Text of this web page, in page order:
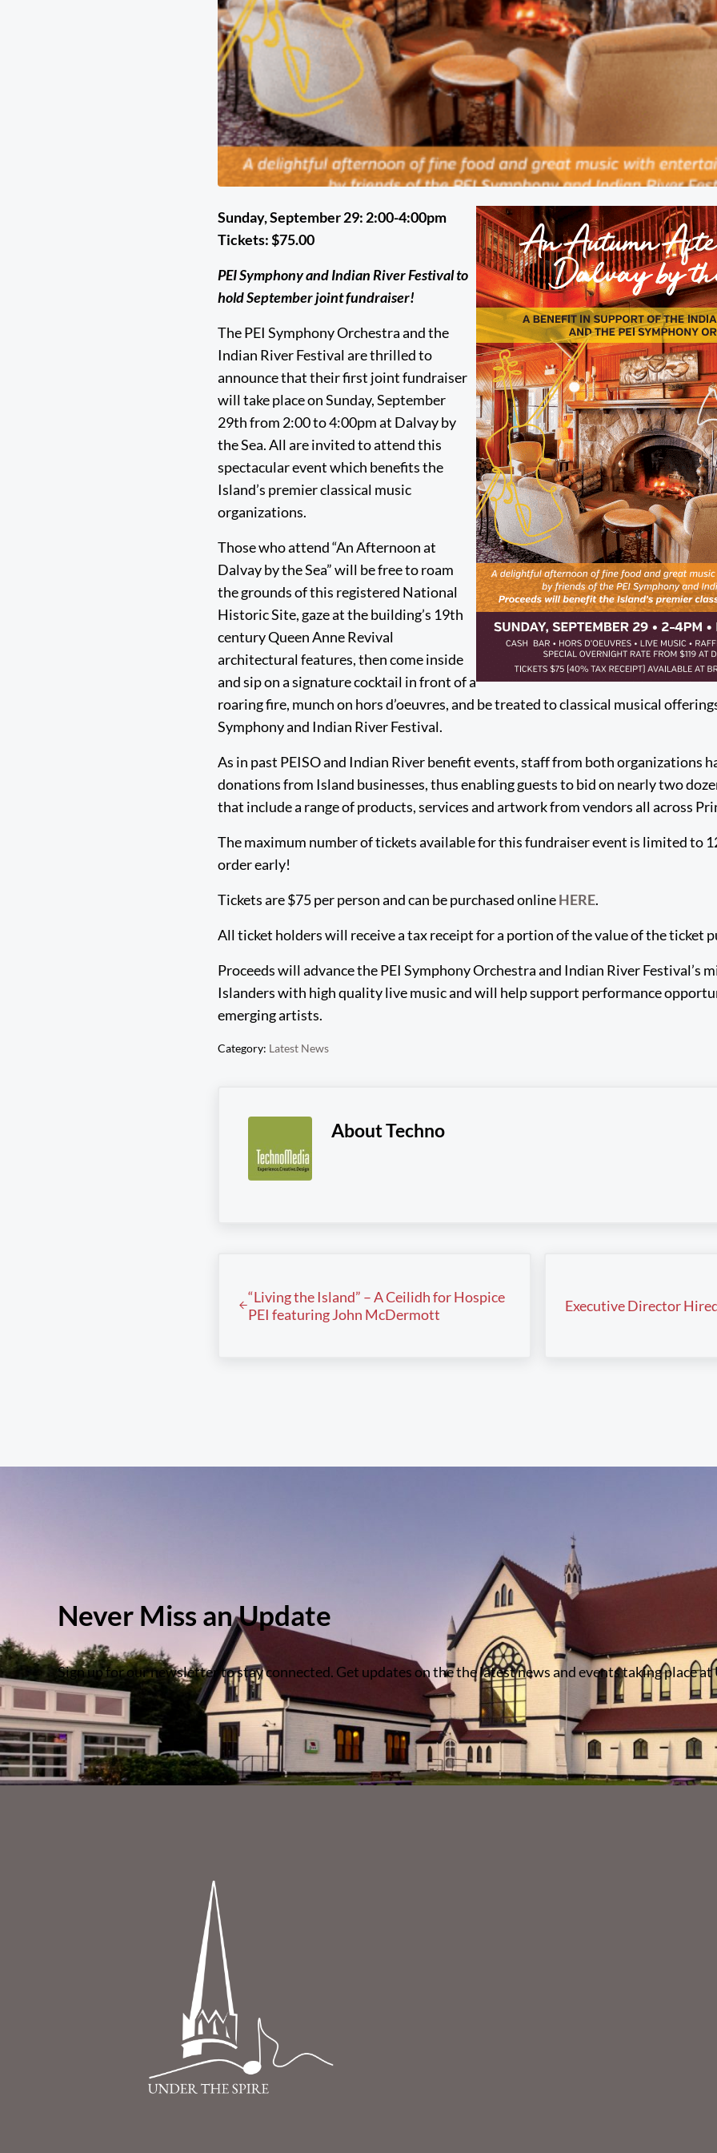
Sunday, September 29: 2:00-4:00pm
Tickets: $75.00
PEI Symphony and Indian River Festival to
hold September joint fundraiser!
The PEI Symphony Orchestra and the
Indian River Festival are thrilled to
announce that their first joint fundraiser
will take place on Sunday, September
29th from 2:00 to 4:00pm at Dalvay by
the Sea. All are invited to attend this
spectacular event which benefits the
Island’s premier classical music
organizations.
Those who attend “An Afternoon at
Dalvay by the Sea” will be free to roam
the grounds of this registered National
Historic Site, gaze at the building’s 19th
century Queen Anne Revival
architectural features, then come inside
and sip on a signature cocktail in front of a
roaring fire, munch on hors d’oeuvres, and be treated to classical musical
Symphony and Indian River Festival.
As in past PEISO and Indian River benefit events, staff from both organizations
donations from Island businesses, thus enabling guests to bid on nearly two
that include a range of products, services and artwork from vendors all across
The maximum number of tickets available for this fundraiser event is limited to
order early!
Tickets are $75 per person and can be purchased onlineHERE.
All ticket holders will receive a tax receipt for a portion of the value of the ticket
Proceeds will advance the PEI Symphony Orchestra and Indian River Festival’s
Islanders with high quality live music and will help support performance
emerging artists.
Category: Latest News
AboutTechno
“Living the Island” – A Ceilidh for Hospice
PEI featuring John McDermott
Executive Director
Never Miss an Update
Sign up for our newsletter to stay connected. Get updates on the the latest news and events taking place at